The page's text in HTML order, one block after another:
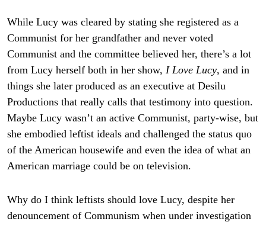
While Lucy was cleared by stating she registered as a
Communist for her grandfather and never voted
Communist and the committee believed her, there’s a lot
from Lucy herself both in her show, I Love Lucy, and in
things she later produced as an executive at Desilu
Productions that really calls that testimony into question.
Maybe Lucy wasn’t an active Communist, party-wise, but
she embodied leftist ideals and challenged the status quo
of the American housewife and even the idea of what an
American marriage could be on television.
Why do I think leftists should love Lucy, despite her
denouncement of Communism when under investigation